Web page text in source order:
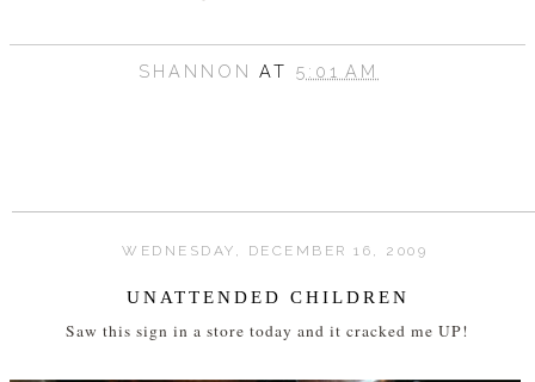
SHANNONAT5:01 AM
WEDNESDAY, DECEMBER 16, 2009
UNATTENDED CHILDREN
Saw this sign in a store today and it cracked me UP!